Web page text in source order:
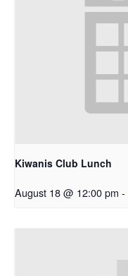
Kiwanis Club Lunch
August 18 @ 12:00 pm -